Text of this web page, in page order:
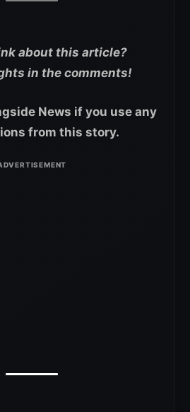
about this article?
in the comments!
News if you use any
from this story.